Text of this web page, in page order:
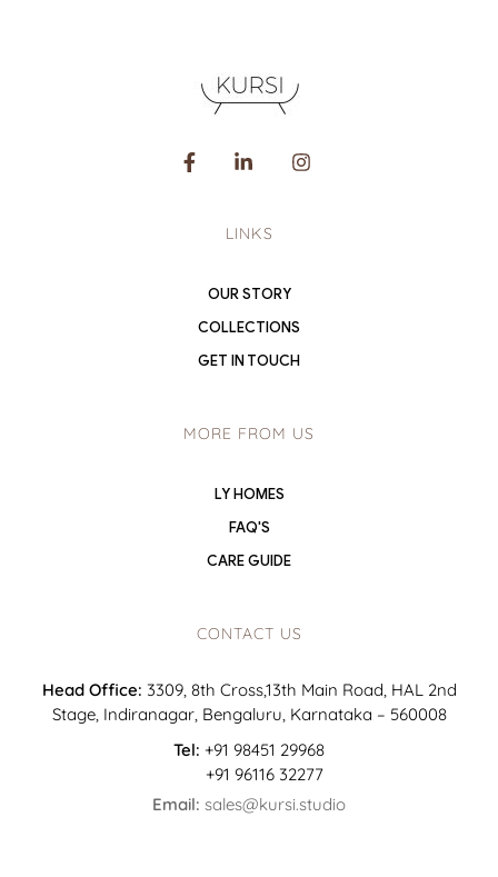
LINKS
OUR STORY
COLLECTIONS
GET IN TOUCH
MORE FROM US
LY HOMES
FAQ'S
CARE GUIDE
CONTACT US
Head Office: 3309, 8th Cross,13th Main Road, HAL 2nd
Stage, Indiranagar, Bengaluru, Karnataka – 560008
Tel: +91 98451 29968
+91 96116 32277
Email: sales@kursi.studio